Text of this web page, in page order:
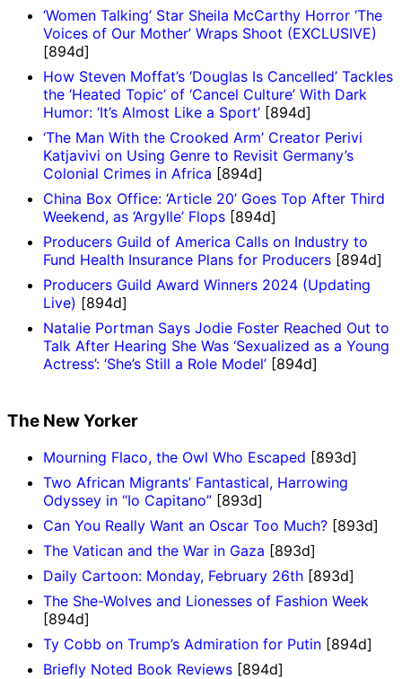
‘Women Talking’ Star Sheila McCarthy Horror ‘The
Voices of Our Mother’ Wraps Shoot (EXCLUSIVE)
[894d]
How Steven Moffat’s ‘Douglas Is Cancelled’ Tackles
the ‘Heated Topic’ of ‘Cancel Culture’ With Dark
Humor: ‘It’s Almost Like a Sport’ [894d]
‘The Man With the Crooked Arm’ Creator Perivi
Katjavivi on Using Genre to Revisit Germany’s
Colonial Crimes in Africa [894d]
China Box Office: ‘Article 20’ Goes Top After Third
Weekend, as ‘Argylle’ Flops [894d]
Producers Guild of America Calls on Industry to
Fund Health Insurance Plans for Producers [894d]
Producers Guild Award Winners 2024 (Updating
Live) [894d]
Natalie Portman Says Jodie Foster Reached Out to
Talk After Hearing She Was ‘Sexualized as a Young
Actress’: ‘She’s Still a Role Model’ [894d]
The New Yorker
Mourning Flaco, the Owl Who Escaped [893d]
Two African Migrants’ Fantastical, Harrowing
Odyssey in “Io Capitano” [893d]
Can You Really Want an Oscar Too Much? [893d]
The Vatican and the War in Gaza [893d]
Daily Cartoon: Monday, February 26th [893d]
The She-Wolves and Lionesses of Fashion Week
[894d]
Ty Cobb on Trump’s Admiration for Putin [894d]
Briefly Noted Book Reviews [894d]